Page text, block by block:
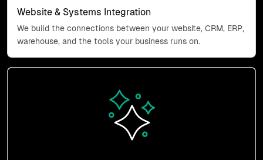
Website & Systems Integration
We build the connections between your website, CRM, ERP,
warehouse, and the tools your business runs on.
Business Systems & AI